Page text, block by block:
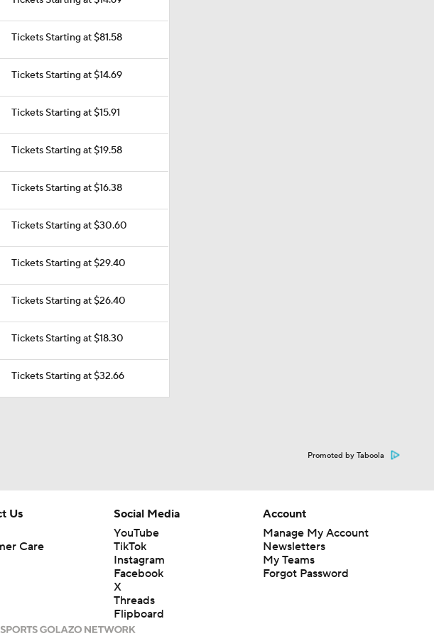
Tickets Starting at $81.58
Tickets Starting at $14.69
Tickets Starting at $15.91
Tickets Starting at $19.58
Tickets Starting at $16.38
Tickets Starting at $30.60
Tickets Starting at $29.40
Tickets Starting at $26.40
Tickets Starting at $18.30
Tickets Starting at $32.66
Promoted by Taboola
Us
Care
Social Media
YouTube
TikTok
Instagram
Facebook
X
Threads
Flipboard
Account
Manage My Account
Newsletters
My Teams
Forgot Password